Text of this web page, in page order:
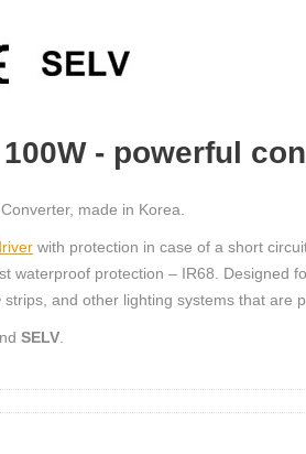
100W - powerful
made in Korea.
with protection in case of a short
waterproof protection – IR68. Designed
strips, and other lighting systems that are
SELV